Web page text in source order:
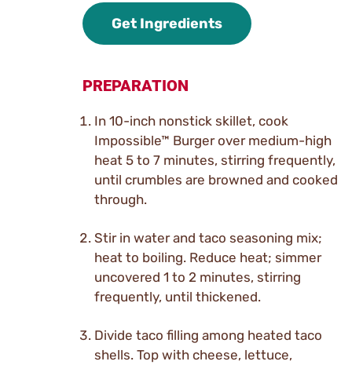
Get Ingredients
PREPARATION
In 10-inch nonstick skillet, cook
Impossible™ Burger over medium-high
heat 5 to 7 minutes, stirring frequently,
until crumbles are browned and cooked
through.
Stir in water and taco seasoning mix;
heat to boiling. Reduce heat; simmer
uncovered 1 to 2 minutes, stirring
frequently, until thickened.
Divide taco filling among heated taco
shells. Top with cheese, lettuce,